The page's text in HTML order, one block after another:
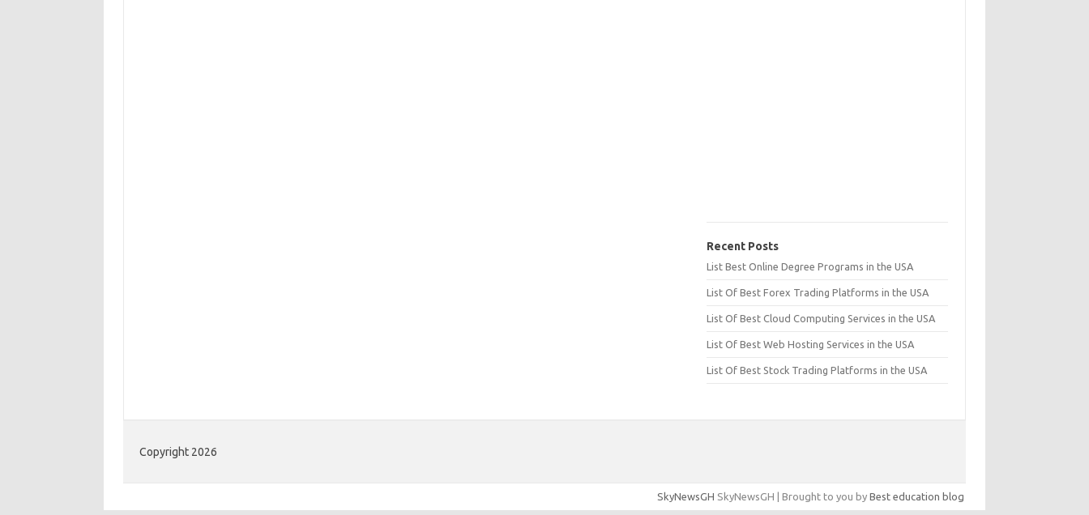
Recent Posts
List Best Online Degree Programs in the USA
List Of Best Forex Trading Platforms in the USA
List Of Best Cloud Computing Services in the USA
List Of Best Web Hosting Services in the USA
List Of Best Stock Trading Platforms in the USA
Copyright 2026
SkyNewsGH SkyNewsGH | Brought to you by Best education blog